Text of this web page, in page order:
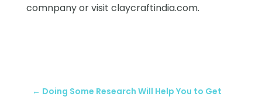
comnpany or visit claycraftindia.com.
← Doing Some Research Will Help You to Get